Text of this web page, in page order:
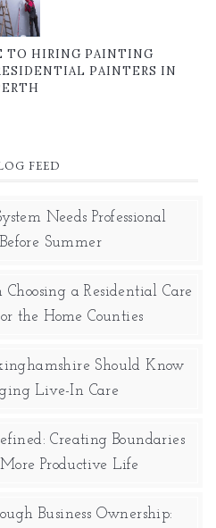
TO HIRING PAINTING
PAINTERS IN
FEED
Needs Professional
Summer
a Residential Care
the Home Counties
Should Know
Live-In Care
Creating Boundaries
Productive Life
Business Ownership: